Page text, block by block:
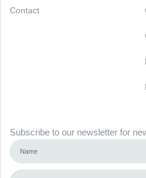
Contact
Subscribe to our newsletter for